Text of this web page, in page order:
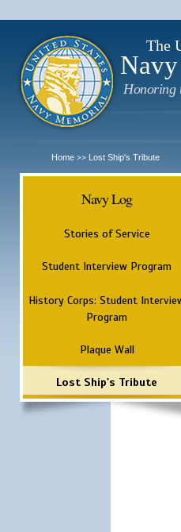
The
Honoring
Home >> Lost Ship's Tribute
Navy Log
Stories of Service
Student Interview Program
History Corps: Student
Program
Plaque Wall
Lost Ship's Tribute